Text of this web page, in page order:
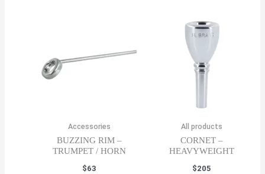
Accessories
BUZZING RIM –
TRUMPET / HORN
$63
All products
CORNET –
HEAVYWEIGHT
$205